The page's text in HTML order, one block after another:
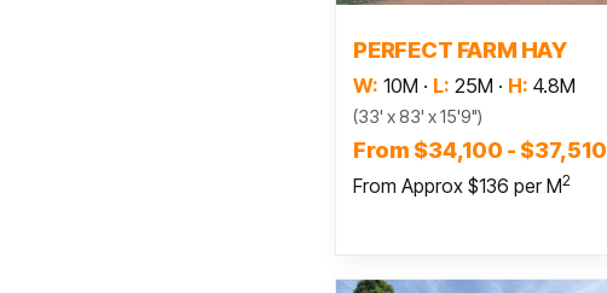
PERFECT FARM HAY
W: 10M · L: 25M · H: 4.8M
(33' x 83' x 15'9")
From $34,100 - $37,510
From Approx $136 per M2